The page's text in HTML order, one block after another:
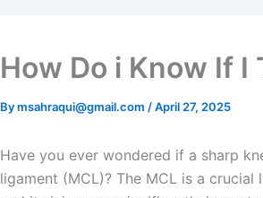
How Do i Know If I
Bymsahraqui@gmail.com /April 27, 2025
Have you ever wondered if a sharp
ligament (MCL)? The MCL is a